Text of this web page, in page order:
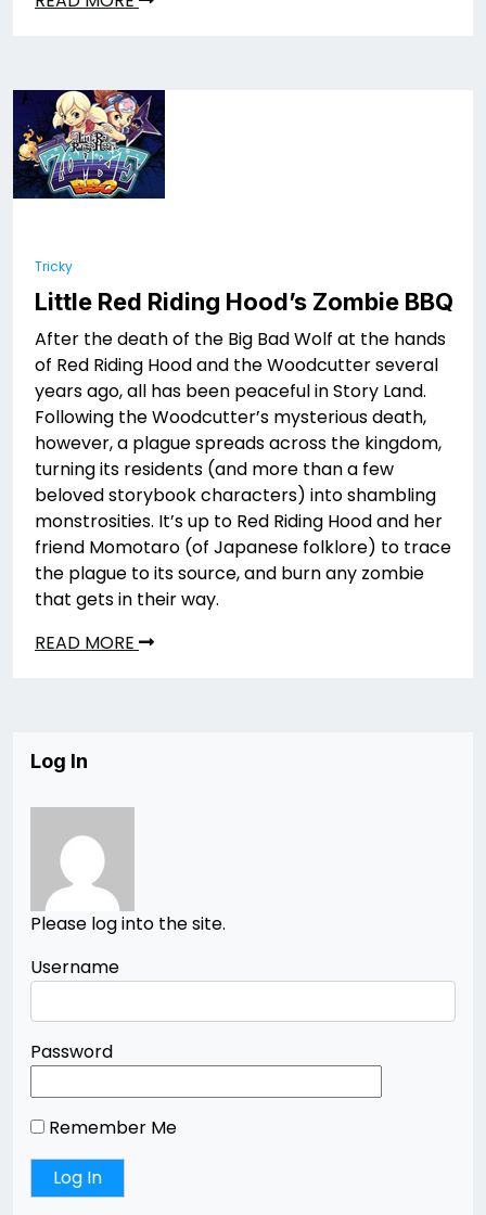
Tricky
Little Red Riding Hood’s Zombie BBQ
After the death of the Big Bad Wolf at the hands
of Red Riding Hood and the Woodcutter several
years ago, all has been peaceful in Story Land.
Following the Woodcutter’s mysterious death,
however, a plague spreads across the kingdom,
turning its residents (and more than a few
beloved storybook characters) into shambling
monstrosities. It’s up to Red Riding Hood and her
friend Momotaro (of Japanese folklore) to trace
the plague to its source, and burn any zombie
that gets in their way.
READ MORE
Log In
Please log into the site.
Username
Password
Remember Me